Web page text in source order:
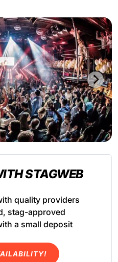
STAGWEB
quality providers
stag-approved
a small deposit